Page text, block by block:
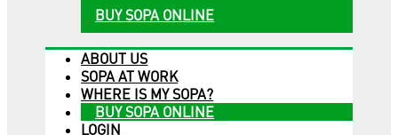
BUY SOPA ONLINE
ABOUT US
SOPA AT WORK
WHERE IS MY SOPA?
BUY SOPA ONLINE
LOGIN